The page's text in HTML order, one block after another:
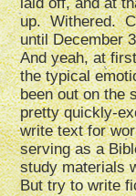
up. Withered.
until December
And yeah, at
the typical
been out on the
pretty quickly-
write text for
serving as a
study materials
But try to write